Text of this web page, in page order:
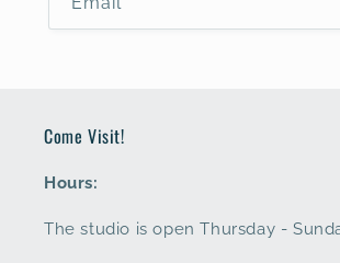
Come Visit!
Hours:
The studio is open Thursday -